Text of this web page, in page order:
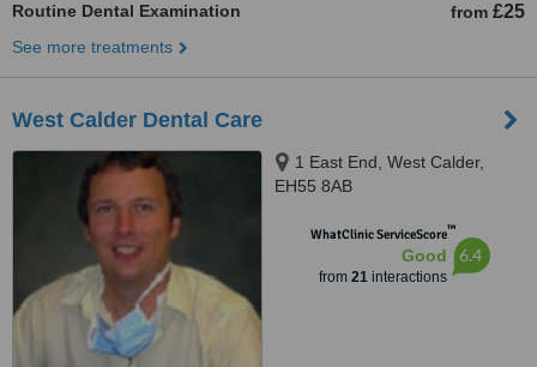
Routine Dental Examination from £25
See more treatments
West Calder Dental Care
1 East End, West Calder,
EH55 8AB
WhatClinic ServiceScore™
Good
from 21interactions
6.4